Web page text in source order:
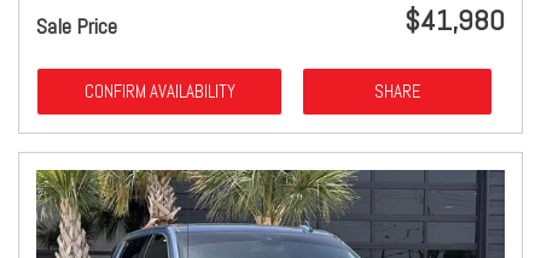
Sale Price $41,980
CONFIRM AVAILABILITY SHARE